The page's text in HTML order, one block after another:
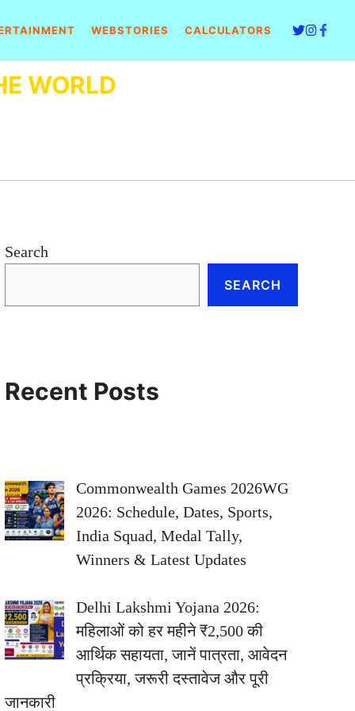
WEBSTORIES CALCULATORS
WORLD
Search
SEARCH
Recent Posts
Commonwealth Games 2026WG
2026: Schedule, Dates, Sports,
India Squad, Medal Tally,
Winners & Latest Updates
Delhi Lakshmi Yojana 2026:
महिलाओं को हर महीने ₹2,500 की
आर्थिक सहायता, जानें पात्रता, आवेदन
प्रक्रिया, जरूरी दस्तावेज और पूरी
जानकारी